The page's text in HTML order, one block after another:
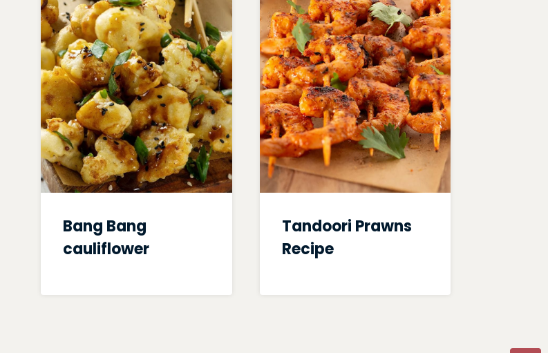
Bang Bang
cauliflower
Tandoori Prawns
Recipe